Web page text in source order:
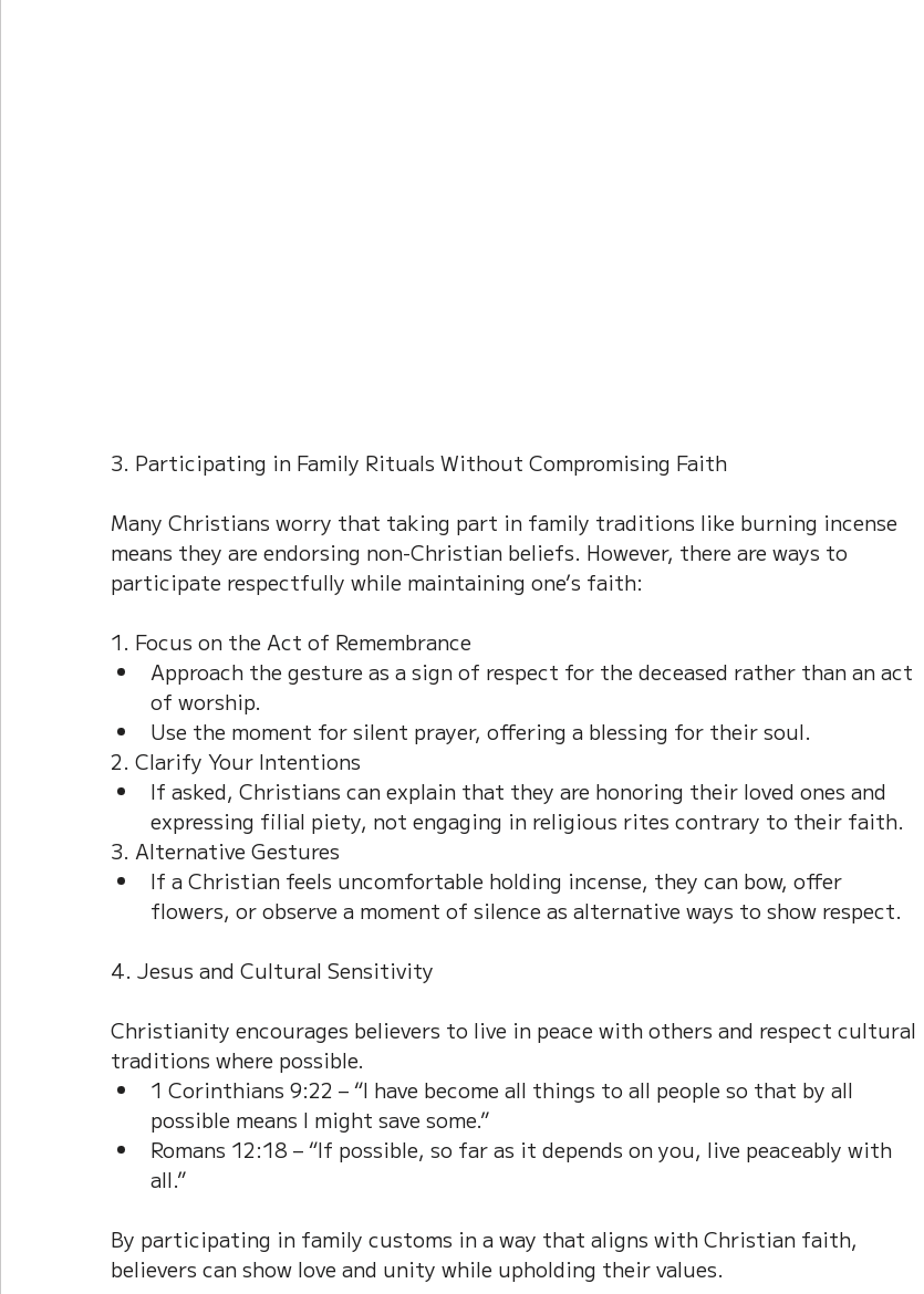
3. Participating in Family Rituals Without Compromising Faith
Many Christians worry that taking part in family traditions like burning incense
means they are endorsing non-Christian beliefs. However, there are ways to
participate respectfully while maintaining one’s faith:
1. Focus on the Act of Remembrance
Approach the gesture as a sign of respect for the deceased rather than an act
of worship.
Use the moment for silent prayer, offering a blessing for their soul.
2. Clarify Your Intentions
If asked, Christians can explain that they are honoring their loved ones and
expressing filial piety, not engaging in religious rites contrary to their faith.
3. Alternative Gestures
If a Christian feels uncomfortable holding incense, they can bow, offer
flowers, or observe a moment of silence as alternative ways to show respect.
4. Jesus and Cultural Sensitivity
Christianity encourages believers to live in peace with others and respect cultural
traditions where possible.
1 Corinthians 9:22 – “I have become all things to all people so that by all
possible means I might save some.”
Romans 12:18 – “If possible, so far as it depends on you, live peaceably with
all.”
By participating in family customs in a way that aligns with Christian faith,
believers can show love and unity while upholding their values.